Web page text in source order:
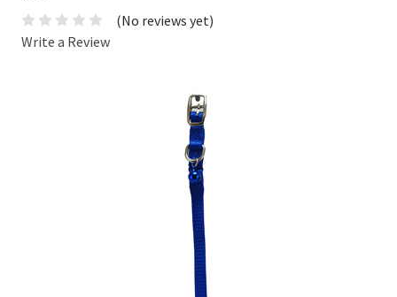
(No reviews yet)
Write a Review